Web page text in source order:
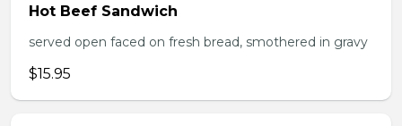
Hot Beef Sandwich
served open faced on fresh bread, smothered in gravy
$15.95